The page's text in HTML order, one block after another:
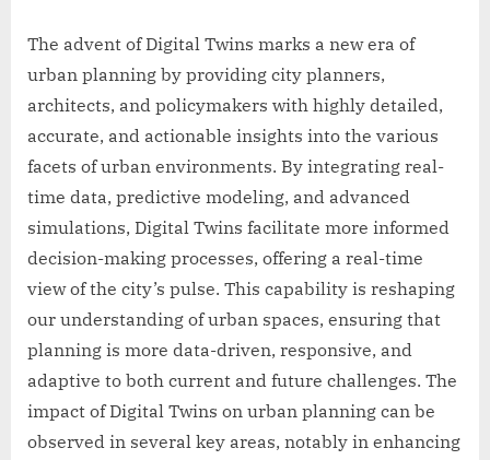
The advent of Digital Twins marks a new era of
urban planning by providing city planners,
architects, and policymakers with highly detailed,
accurate, and actionable insights into the various
facets of urban environments. By integrating real-
time data, predictive modeling, and advanced
simulations, Digital Twins facilitate more informed
decision-making processes, offering a real-time
view of the city’s pulse. This capability is reshaping
our understanding of urban spaces, ensuring that
planning is more data-driven, responsive, and
adaptive to both current and future challenges. The
impact of Digital Twins on urban planning can be
observed in several key areas, notably in enhancing